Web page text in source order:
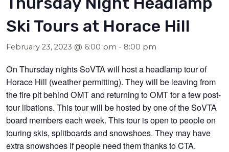
Ski Tours at Horace Hill
February 23, 2023 @ 6:00 pm - 8:00 pm
On Thursday nights SoVTA will host a headlamp tour of
Horace Hill (weather permitting). They will be leaving from
the fire pit behind OMT and returning to OMT for a few post-
tour libations. This tour will be hosted by one of the SoVTA
board members each week. This tour is open to people on
touring skis, splitboards and snowshoes. They may have
extra snowshoes if people need them thanks to CTA.